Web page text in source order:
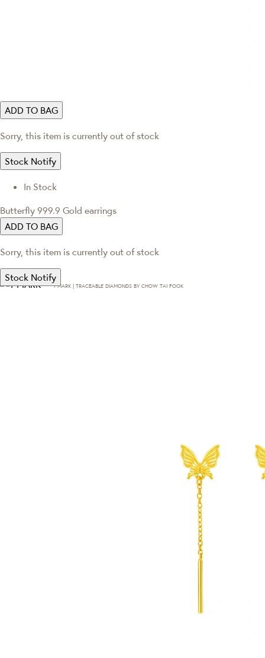
ADD TO BAG
Sorry, this item is currently out of stock
Stock Notify
In Stock
Butterfly 999.9 Gold earrings
ADD TO BAG
Sorry, this item is currently out of stock
Stock Notify
T·MARK | TRACEABLE DIAMONDS BY CHOW TAI FOOK